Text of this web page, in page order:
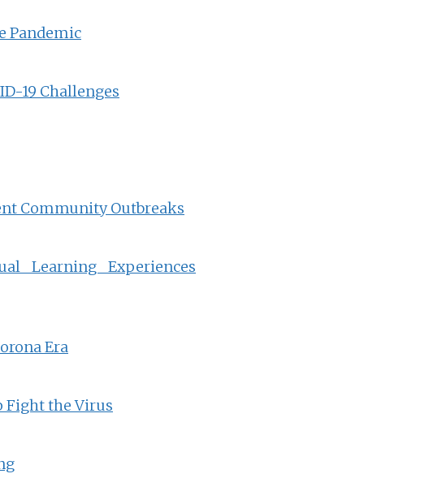
Pandemic
19 Challenges
Community Outbreaks
Learning Experiences
Era
Fight the Virus